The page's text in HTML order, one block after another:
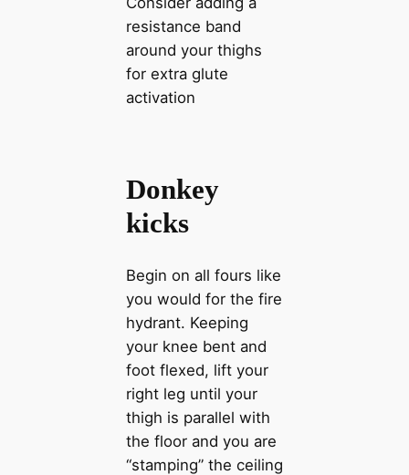
resistance band
around your thighs
for extra glute
activation
Donkey
kicks
Begin on all fours like
you would for the fire
hydrant. Keeping
your knee bent and
foot flexed, lift your
right leg until your
thigh is parallel with
the floor and you are
“stamping” the ceiling